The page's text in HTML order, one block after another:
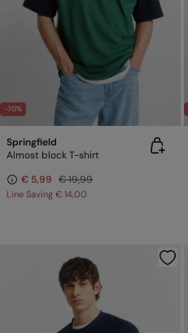
-70%
Springfield
Almost block T-shirt
€ 5,99 € 19,99
Line Saving € 14,00